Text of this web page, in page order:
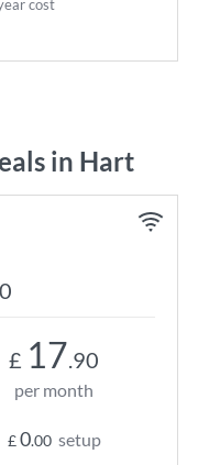
cost
in Hart
£ 17.90
per month
£0.00 setup